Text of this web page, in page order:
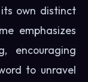
own distinct
emphasizes
encouraging
to unravel